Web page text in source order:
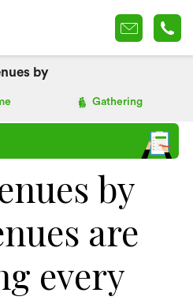
by
Gathering
by
are
every